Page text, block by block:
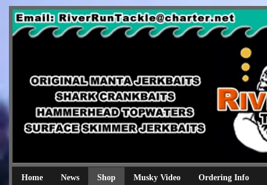
Original Manta Jerkbaits shark crankbaits hammerhead
Home News Shop Musky Video Ordering Info